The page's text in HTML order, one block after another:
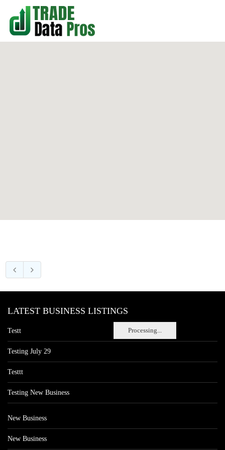
Processing...
LATEST BUSINESS LISTINGS
Testt
Testing July 29
Testtt
Testing New Business
New Business
New Business